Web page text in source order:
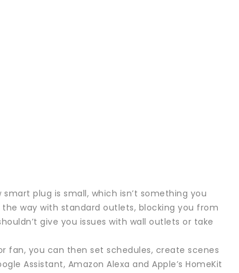
plug is small, which isn’t something you
way with standard outlets, blocking you from
give you issues with wall outlets or take
fan, you can then set schedules, create scenes
Assistant, Amazon Alexa and Apple’s HomeKit